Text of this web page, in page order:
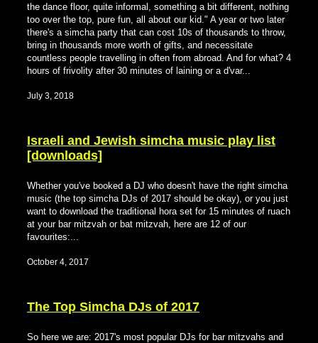
the dance floor, quite informal, something a bit different, nothing
too over the top, pure fun, all about our kid." A year or two later
there's a simcha party that can cost 10s of thousands to throw,
bring in thousands more worth of gifts, and necessitate
countless people travelling in often from abroad. And for what? 4
hours of frivolity after 30 minutes of laining or a d'var...
July 3, 2018
Israeli and Jewish simcha music play list
[downloads]
Whether you've booked a DJ who doesn't have the right simcha
music (the top simcha DJs of 2017 should be okay), or you just
want to download the traditional hora set for 15 minutes of ruach
at your bar mitzvah or bat mitzvah, here are 12 of our
favourites:...
October 4, 2017
The Top Simcha DJs of 2017
So here we are: 2017's most popular DJs for bar mitzvahs and